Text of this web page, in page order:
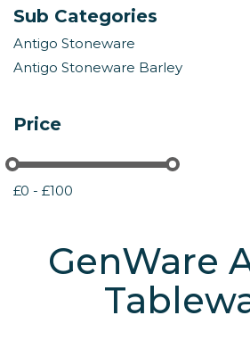
Sub Categories
Antigo Stoneware
Antigo Stoneware Barley
Price
£0 - £100
GenWare